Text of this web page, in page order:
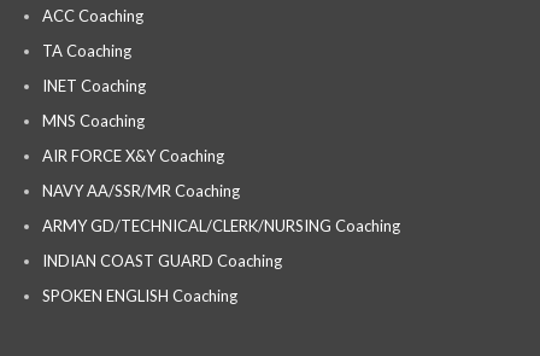
ACC Coaching
TA Coaching
INET Coaching
MNS Coaching
AIR FORCE X&Y Coaching
NAVY AA/SSR/MR Coaching
ARMY GD/TECHNICAL/CLERK/NURSING Coaching
INDIAN COAST GUARD Coaching
SPOKEN ENGLISH Coaching